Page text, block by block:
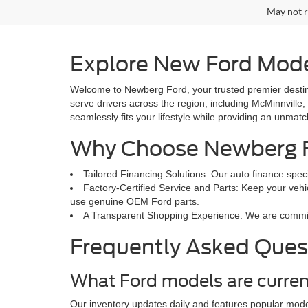
May not
Explore New Ford
Welcome to Newberg Ford, your trusted premier
serve drivers across the region, including
seamlessly fits your lifestyle while providing an
Why Choose Newberg
Tailored Financing Solutions: Our auto finance
Factory-Certified Service and Parts: Keep your
use genuine OEM Ford parts.
A Transparent Shopping Experience: We are
Frequently Asked
What Ford models are
Our inventory updates daily and features popular